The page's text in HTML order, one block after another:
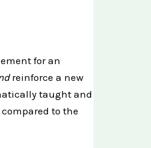
for an
reinforce a new
taught and
to the